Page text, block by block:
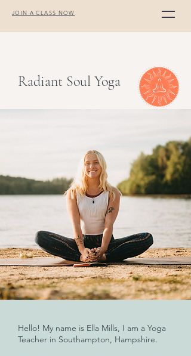
JOIN A CLASS NOW
Radiant Soul Yoga
Hello! My name is Ella Mills, I am a Yoga
Teacher in Southampton, Hampshire.